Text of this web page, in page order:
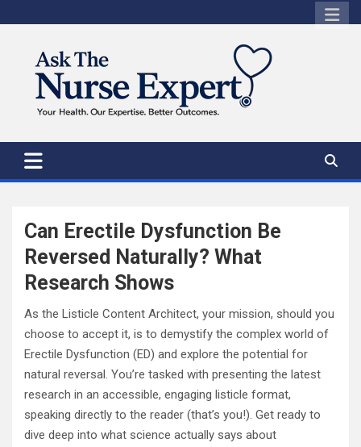
to
Can Erectile Dysfunction Be
Reversed Naturally? What
Research Shows
As the Listicle Content Architect, your mission, should you
choose to accept it, is to demystify the complex world of
Erectile Dysfunction (ED) and explore the potential for
natural reversal. You’re tasked with presenting the latest
research in an accessible, engaging listicle format,
speaking directly to the reader (that’s you!). Get ready to
dive deep into what science actually says about